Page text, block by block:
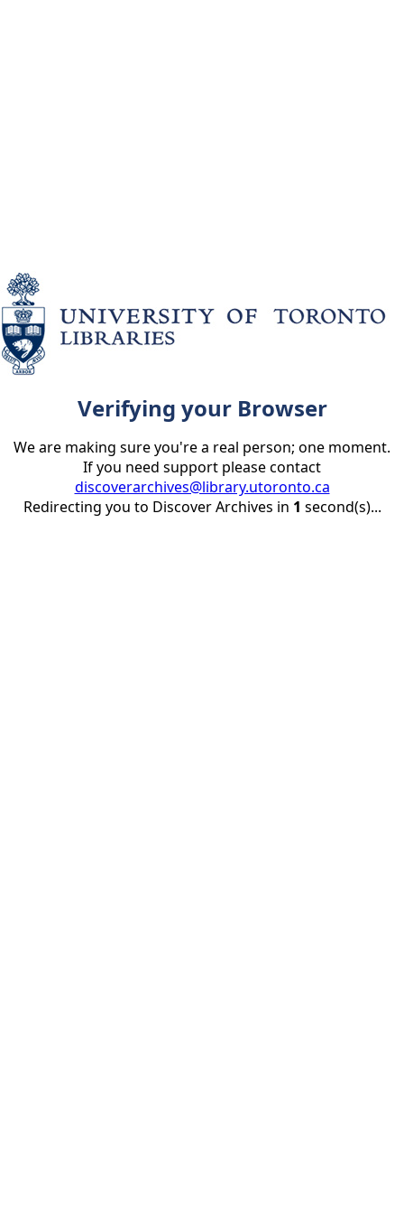
Verifying your Browser
We are making sure you're a real person; one moment.
If you need support please contact
discoverarchives@library.utoronto.ca
Redirecting you to Discover Archives in 1 second(s)...